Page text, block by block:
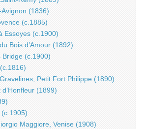
(1836)
(c.1885)
Essoyes (c.1900)
Bois d’Amour (1892)
Bridge (c.1900)
Petit Fort Philippe (1890)
(1899)
(c.1905)
Maggiore, Venise (1908)